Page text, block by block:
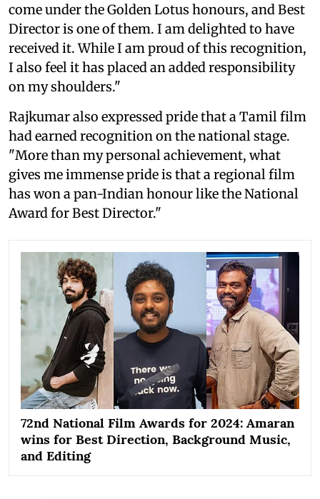
come under the Golden Lotus honours, and Best
Director is one of them. I am delighted to have
received it. While I am proud of this recognition,
I also feel it has placed an added responsibility
on my shoulders."
Rajkumar also expressed pride that a Tamil film
had earned recognition on the national stage.
"More than my personal achievement, what
gives me immense pride is that a regional film
has won a pan-Indian honour like the National
Award for Best Director."
72nd National Film Awards for 2024: Amaran
wins for Best Direction, Background Music,
and Editing